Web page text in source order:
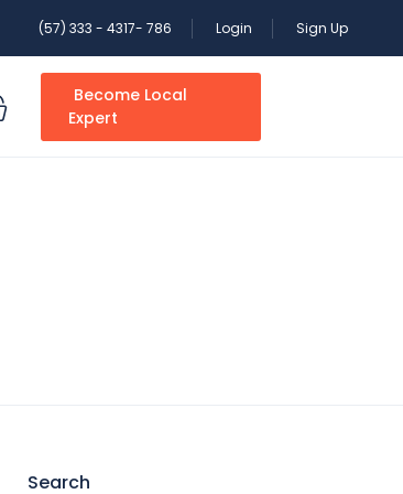
(57) 333 - 4317- 786 Login Sign Up
Become Local
Expert
Search